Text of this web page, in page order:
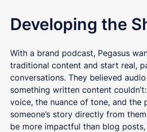
Developing the
With a brand podcast, Pegasus
traditional content and start real,
conversations. They believed
something written content
voice, the nuance of tone, and the
someone’s story directly from
be more impactful than blog